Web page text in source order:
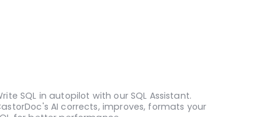
SQL in autopilot with our SQL Assistant.
AI corrects, improves, formats your